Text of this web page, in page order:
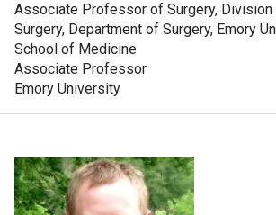
Associate Professor of Surgery, Division
Surgery, Department of Surgery, Emory
School of Medicine
Associate Professor
Emory University